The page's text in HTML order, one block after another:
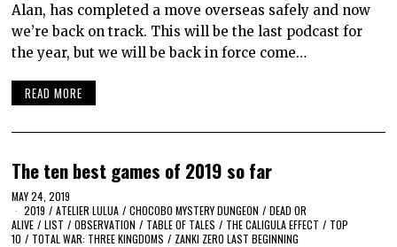
Alan, has completed a move overseas safely and now
we’re back on track. This will be the last podcast for
the year, but we will be back in force come…
READ MORE
The ten best games of 2019 so far
MAY 24, 2019
2019 / ATELIER LULUA / CHOCOBO MYSTERY DUNGEON / DEAD OR
ALIVE / LIST / OBSERVATION / TABLE OF TALES / THE CALIGULA EFFECT / TOP
10 / TOTAL WAR: THREE KINGDOMS / ZANKI ZERO LAST BEGINNING